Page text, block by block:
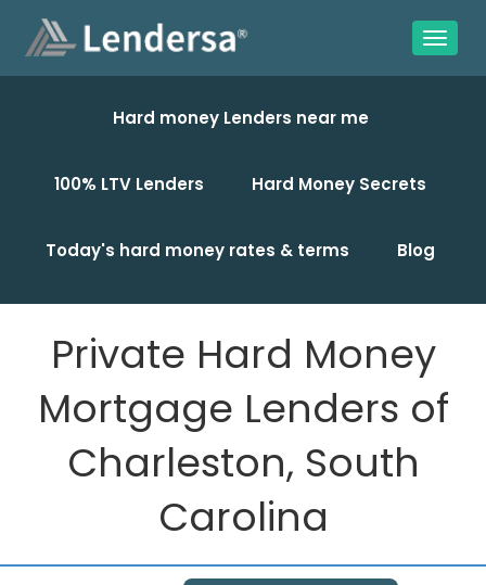
Hard money Lenders near me
100% LTV Lenders Hard Money Secrets
Today's hard money rates & terms Blog
Private Hard Money
Mortgage Lenders of
Charleston, South
Carolina